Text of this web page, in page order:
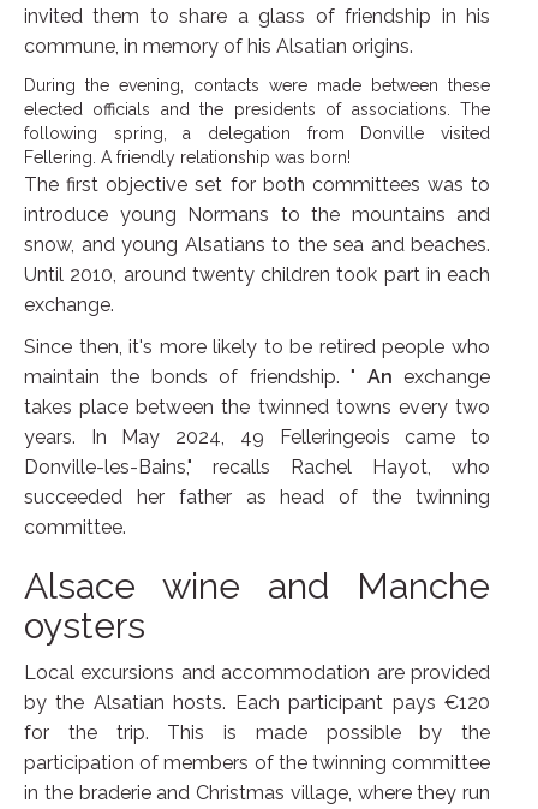
invited them to share a glass of friendship in his
commune, in memory of his Alsatian origins.
During the evening, contacts were made between these
elected officials and the presidents of associations. The
following spring, a delegation from Donville visited
Fellering. A friendly relationship was born!
The first objective set for both committees was to
introduce young Normans to the mountains and
snow, and young Alsatians to the sea and beaches.
Until 2010, around twenty children took part in each
exchange.
Since then, it's more likely to be retired people who
maintain the bonds of friendship. " An exchange
takes place between the twinned towns every two
years. In May 2024, 49 Felleringeois came to
Donville-les-Bains," recalls Rachel Hayot, who
succeeded her father as head of the twinning
committee.
Alsace wine and Manche
oysters
Local excursions and accommodation are provided
by the Alsatian hosts. Each participant pays €120
for the trip. This is made possible by the
participation of members of the twinning committee
in the braderie and Christmas village, where they run